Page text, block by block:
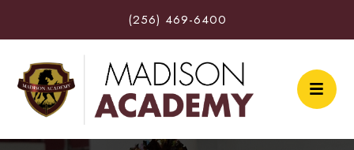
(256) 469-6400